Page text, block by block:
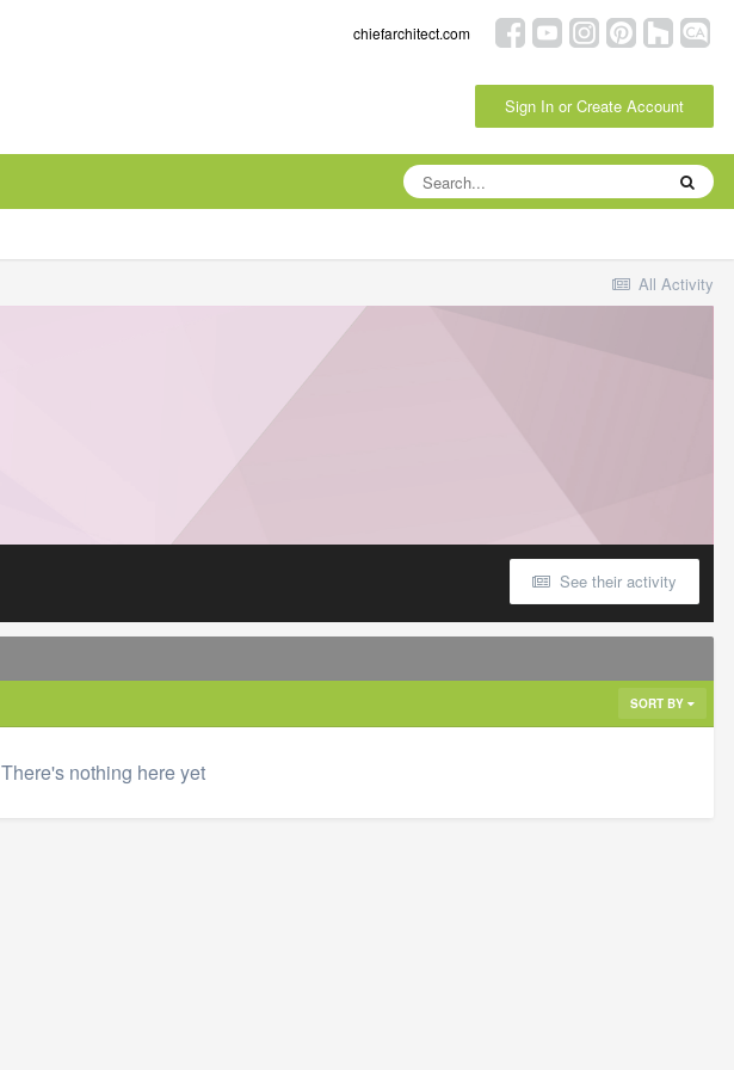
chiefarchitect.com
Sign In or Create Account
All Activity
See their activity
SORT BY
There's nothing here yet